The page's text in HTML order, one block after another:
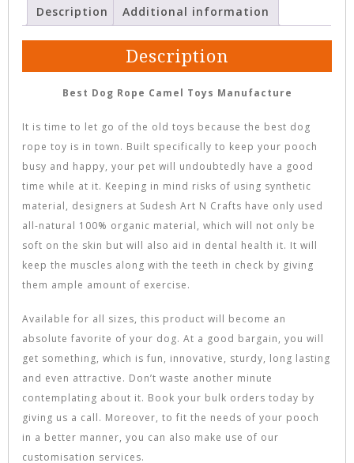
Description Additional information
Description
Best Dog Rope Camel Toys Manufacture
It is time to let go of the old toys because the best dog
rope toy is in town. Built specifically to keep your pooch
busy and happy, your pet will undoubtedly have a good
time while at it. Keeping in mind risks of using synthetic
material, designers at Sudesh Art N Crafts have only used
all-natural 100% organic material, which will not only be
soft on the skin but will also aid in dental health it. It will
keep the muscles along with the teeth in check by giving
them ample amount of exercise.
Available for all sizes, this product will become an
absolute favorite of your dog. At a good bargain, you will
get something, which is fun, innovative, sturdy, long lasting
and even attractive. Don’t waste another minute
contemplating about it. Book your bulk orders today by
giving us a call. Moreover, to fit the needs of your pooch
in a better manner, you can also make use of our
customisation services.